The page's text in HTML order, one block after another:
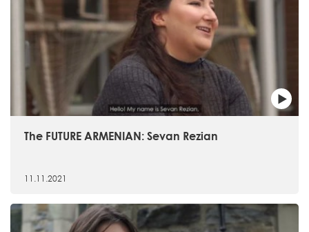
The FUTURE ARMENIAN: Sevan Rezian
11.11.2021